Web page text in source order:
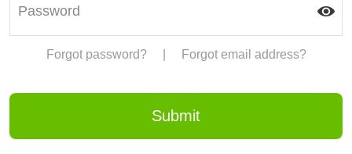
Forgot password? Forgot email address?